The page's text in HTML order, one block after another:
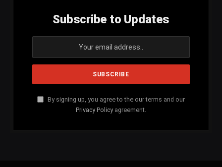
Subscribe to Updates
By signing up, you agree to the our terms and our
Privacy Policy agreement.